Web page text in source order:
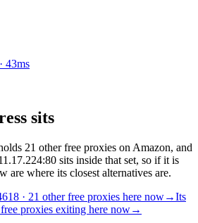
43ms
sits
21 other free proxies on Amazon, and
sits inside that set, so if it is
are where its closest alternatives are.
· 21 other free proxies here now→Its
proxies exiting here now→